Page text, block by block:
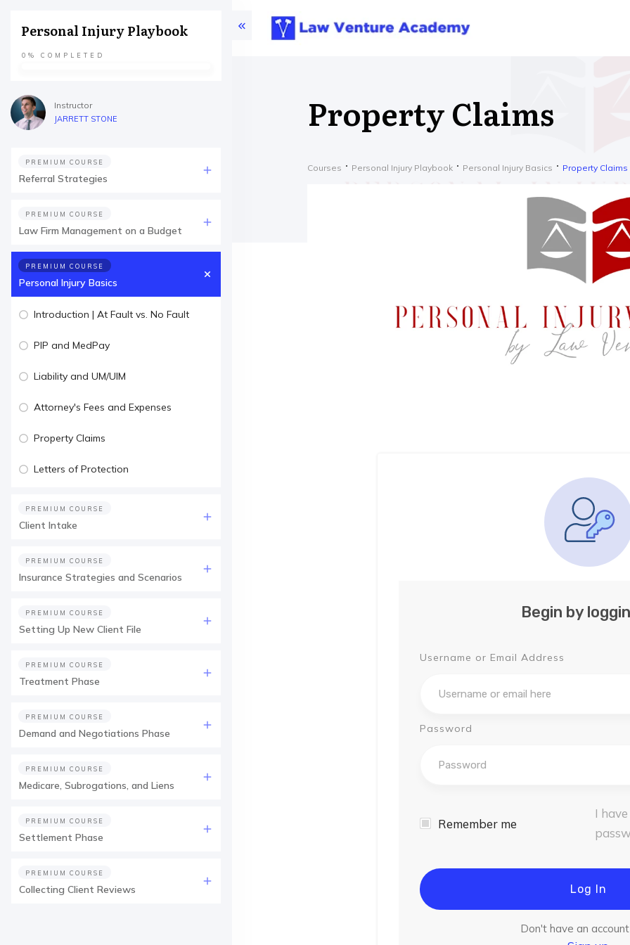
Property Claims
Courses Personal Injury Playbook Personal Injury Basics Property Claims
Begin by
Username or Email Address
Password
Remember me
I
Log In
Don't have an
Personal Injury Playbook
0% COMPLETED
Instructor
JARRETT STONE
PREMIUM COURSE
Referral Strategies
PREMIUM COURSE
Law Firm Management on a Budget
PREMIUM COURSE
Personal Injury Basics
Introduction | At Fault vs. No Fault
PIP and MedPay
Liability and UM/UIM
Attorney's Fees and Expenses
Property Claims
Letters of Protection
PREMIUM COURSE
Client Intake
PREMIUM COURSE
Insurance Strategies and Scenarios
PREMIUM COURSE
Setting Up New Client File
PREMIUM COURSE
Treatment Phase
PREMIUM COURSE
Demand and Negotiations Phase
PREMIUM COURSE
Medicare, Subrogations, and Liens
PREMIUM COURSE
Settlement Phase
PREMIUM COURSE
Collecting Client Reviews